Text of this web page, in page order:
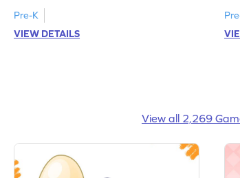
Pre-K
VIEW DETAILS
View all 2,269